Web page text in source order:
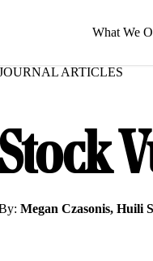
What We
ARTICLES
Stock
Megan Czasonis,Huili